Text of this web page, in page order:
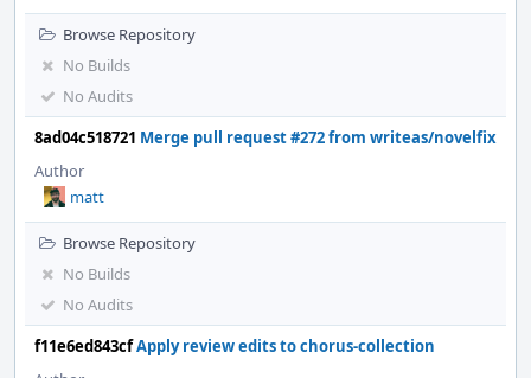
Browse Repository
No Builds
No Audits
8ad04c518721 Merge pull request #272 from writeas/novelfix
Author
matt
Browse Repository
No Builds
No Audits
f11e6ed843cfApply review edits to chorus-collection